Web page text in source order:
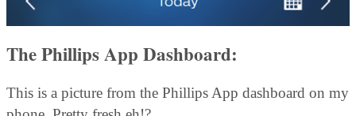
The Phillips App Dashboard:
This is a picture from the Phillips App dashboard on my